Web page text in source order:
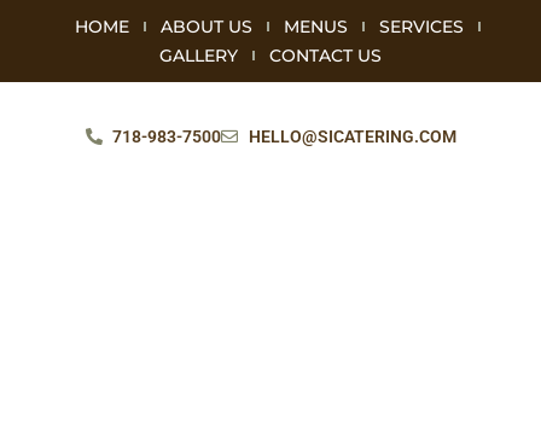
HOME ABOUT US MENUS
SERVICES
GALLERY
CONTACT US
718-983-7500 HELLO@SICATERING.COM